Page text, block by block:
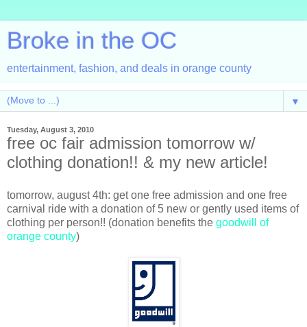
Broke in the OC
entertainment, fashion, and deals in orange county
▼
Tuesday, August 3, 2010
free oc fair admission tomorrow w/
clothing donation!! & my new article!
tomorrow, august 4th: get one free admission and one free
carnival ride with a donation of 5 new or gently used items of
clothing per person!! (donation benefits the goodwill of
orange county)